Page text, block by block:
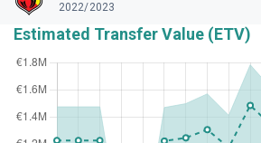
2022/2023
Estimated Transfer Value (ETV)